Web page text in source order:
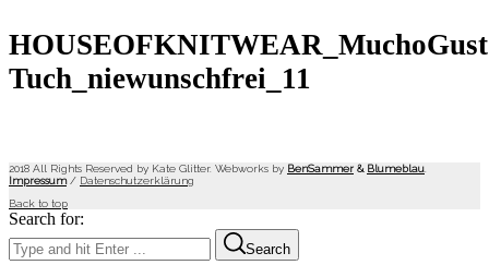
Tuch_niewunschfrei_11
2018 All Rights Reserved by Kate Glitter. Webworks by BenSammer & Blumeblau
Impressum/ Datenschutzerklärung
Back to top
Search for:
Search